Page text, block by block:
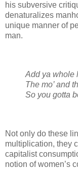
his subversive
denaturalizes
unique manner of
man.
Add ya whole
The mo’ and
So you gotta
Not only do these
multiplication, they
capitalist
notion of women’s